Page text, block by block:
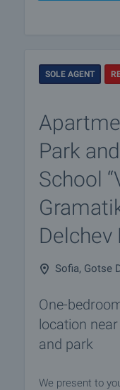
SOLE AGENT
Park
School
Sofia, Gotse
One-
location
and park
We present to